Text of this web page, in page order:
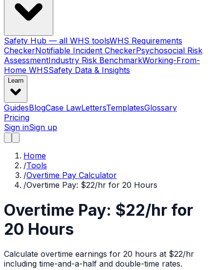
Safety Hub — all WHS toolsWHS Requirements
CheckerNotifiable Incident CheckerPsychosocial Risk
AssessmentIndustry Risk BenchmarkWorking-From-
Home WHSSafety Data & Insights
Learn
GuidesBlogCase LawLettersTemplatesGlossary
Pricing
Sign inSign up
Home
/Tools
/Overtime Pay Calculator
/Overtime Pay: $22/hr for 20 Hours
Overtime Pay: $22/hr for
20 Hours
Calculate overtime earnings for 20 hours at $22/hr
including time-and-a-half and double-time rates.